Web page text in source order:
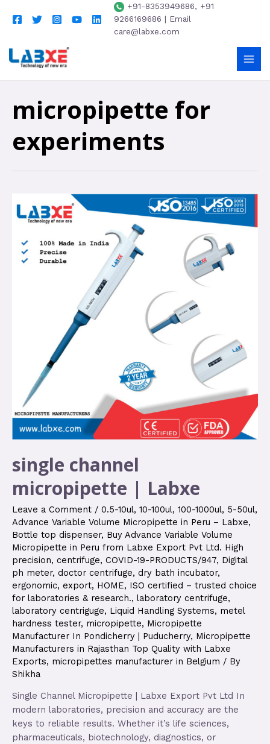
+91-8353949686, +91
9266169686 | Email
care@labxe.com
micropipette for
experiments
single channel
micropipette | Labxe
Leave a Comment / 0.5-10ul, 10-100ul, 100-1000ul, 5-50ul,
Advance Variable Volume Micropipette in Peru – Labxe,
Bottle top dispenser, Buy Advance Variable Volume
Micropipette in Peru from Labxe Export Pvt Ltd. High
precision, centrifuge, COVID-19-PRODUCTS/947, Digital
ph meter, doctor centrifuge, dry bath incubator,
ergonomic, export, HOME, ISO certified – trusted choice
for laboratories & research., laboratory centrifuge,
laboratory centriguge, Liquid Handling Systems, metel
hardness tester, micropipette, Micropipette
Manufacturer In Pondicherry | Puducherry, Micropipette
Manufacturers in Rajasthan Top Quality with Labxe
Exports, micropipettes manufacturer in Belgium / By
Shikha
Single Channel Micropipette | Labxe Export Pvt Ltd In
modern laboratories, precision and accuracy are the
keys to reliable results. Whether it’s life sciences,
pharmaceuticals, biotechnology, diagnostics, or